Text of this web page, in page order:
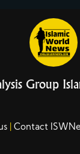
Group
Contact